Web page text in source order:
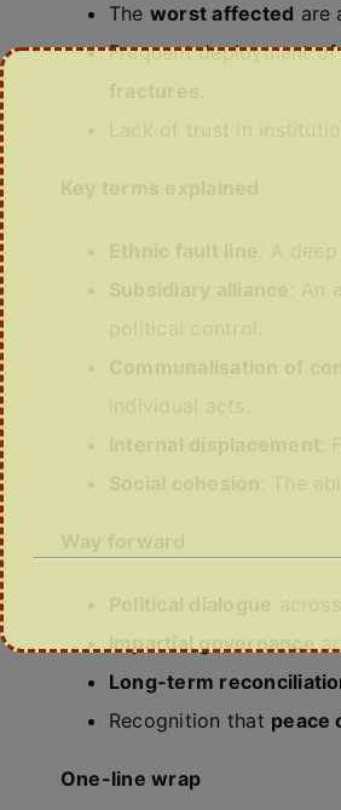
The worst affected are
Frequent deployment
Lack of trust in
: A
:
: The
Impartial governance
Long-term
Recognition that peace
One-line wrap